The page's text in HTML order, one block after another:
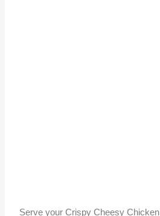
Serve your Crispy Cheesy